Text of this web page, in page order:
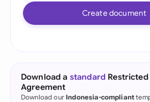
Create document
Download a standard
Agreement
Download our Indonesia-compliant